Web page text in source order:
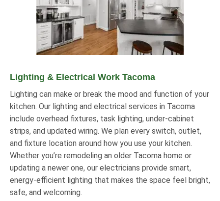
Lighting & Electrical Work Tacoma
Lighting can make or break the mood and function of your
kitchen. Our lighting and electrical services in Tacoma
include overhead fixtures, task lighting, under-cabinet
strips, and updated wiring. We plan every switch, outlet,
and fixture location around how you use your kitchen.
Whether you’re remodeling an older Tacoma home or
updating a newer one, our electricians provide smart,
energy-efficient lighting that makes the space feel bright,
safe, and welcoming.